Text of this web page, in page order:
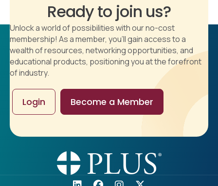
Ready to join us?
Unlock a world of possibilities with our no-cost
membership! As a member, you'll gain access to a
wealth of resources, networking opportunities, and
educational products, positioning you at the forefront
of industry.
Login Become a Member